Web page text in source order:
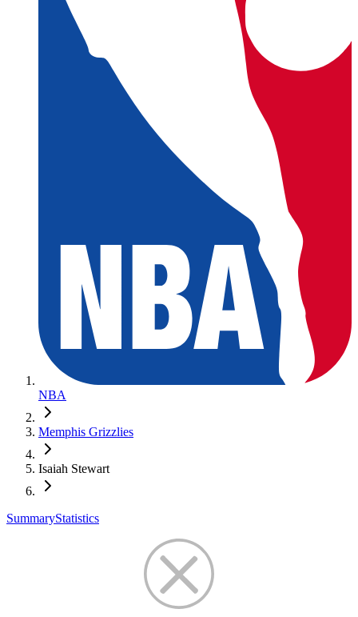
NBA
Memphis Grizzlies
Isaiah Stewart
SummaryStatistics